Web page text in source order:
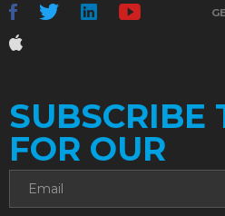
SUBSCRIBE
FOR OUR